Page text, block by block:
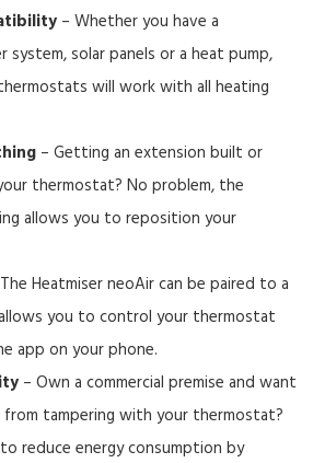
– Whether you have a
system, solar panels or a heat pump,
will work with all heating
– Getting an extension built or
thermostat? No problem, the
allows you to reposition your
Heatmiser neoAir can be paired to a
you to control your thermostat
app on your phone.
– Own a commercial premise and want
tampering with your thermostat?
reduce energy consumption by